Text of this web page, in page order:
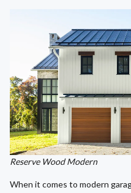
Reserve Wood Modern
When it comes to modern